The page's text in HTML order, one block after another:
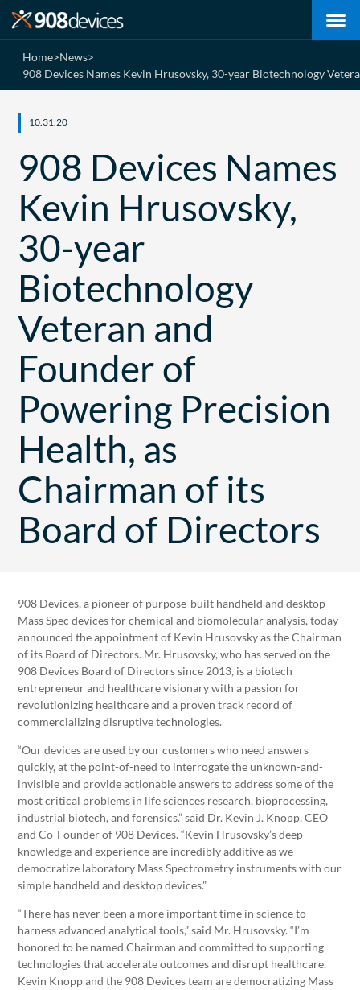
Home>News>
908 Devices Names Kevin Hrusovsky, 30-year Biotechnology
10.31.20
908 Devices Names
Kevin Hrusovsky,
30-year
Biotechnology
Veteran and
Founder of
Powering Precision
Health, as
Chairman of its
Board of Directors
908 Devices, a pioneer of purpose-built handheld and desktop
Mass Spec devices for chemical and biomolecular analysis, today
announced the appointment of Kevin Hrusovsky as the Chairman
of its Board of Directors. Mr. Hrusovsky, who has served on the
908 Devices Board of Directors since 2013, is a biotech
entrepreneur and healthcare visionary with a passion for
revolutionizing healthcare and a proven track record of
commercializing disruptive technologies.
“Our devices are used by our customers who need answers
quickly, at the point-of-need to interrogate the unknown-and-
invisible and provide actionable answers to address some of the
most critical problems in life sciences research, bioprocessing,
industrial biotech, and forensics.” said Dr. Kevin J. Knopp, CEO
and Co-Founder of 908 Devices. “Kevin Hrusovsky’s deep
knowledge and experience are incredibly additive as we
democratize laboratory Mass Spectrometry instruments with our
simple handheld and desktop devices.”
“There has never been a more important time in science to
harness advanced analytical tools,” said Mr. Hrusovsky. “I’m
honored to be named Chairman and committed to supporting
technologies that accelerate outcomes and disrupt healthcare.
Kevin Knopp and the 908 Devices team are democratizing Mass